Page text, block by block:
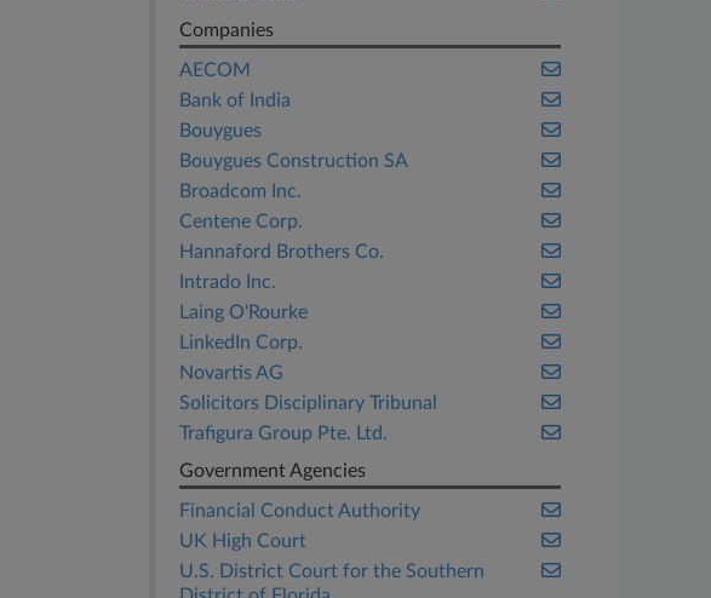
Companies
AECOM
Bank of India
Bouygues
Bouygues Construction SA
Broadcom Inc.
Centene Corp.
Hannaford Brothers Co.
Intrado Inc.
Laing O'Rourke
LinkedIn Corp.
Novartis AG
Solicitors Disciplinary Tribunal
Trafigura Group Pte. Ltd.
Government Agencies
Financial Conduct Authority
UK High Court
U.S. District Court for the Southern